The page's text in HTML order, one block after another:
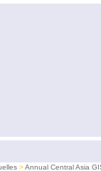
Annual Central Asia